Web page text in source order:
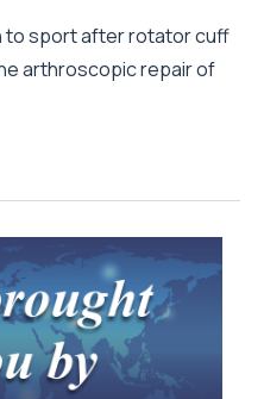
to sport after rotator cuff
arthroscopic repair of